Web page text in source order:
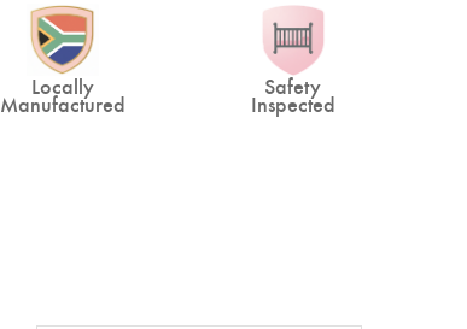
Locally
Manufactured
Safety
Inspected